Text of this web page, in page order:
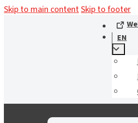
Skip to main contentSkip to footer
EN